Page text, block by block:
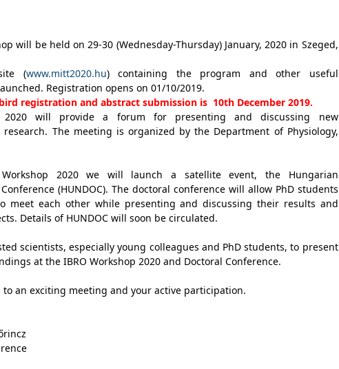
will be held on 29-30 (Wednesday-Thursday) January, 2020 in Szeged,
(www.mitt2020.hu) containing the program and other useful
Registration opens on 01/10/2019.
registration and abstract submission is 10th December 2019.
2020 will provide a forum for presenting and discussing new
The meeting is organized by the Department of Physiology,
2020 we will launch a satellite event, the Hungarian
(HUNDOC). The doctoral conference will allow PhD students
meet each other while presenting and discussing their results and
Details of HUNDOC will soon be circulated.
scientists, especially young colleagues and PhD students, to present
at the IBRO Workshop 2020 and Doctoral Conference.
an exciting meeting and your active participation.